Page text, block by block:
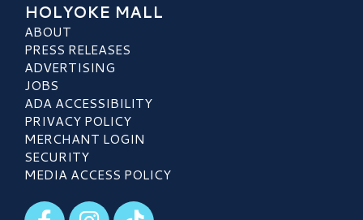
HOLYOKE MALL
ABOUT
PRESS RELEASES
ADVERTISING
JOBS
ADA ACCESSIBILITY
PRIVACY POLICY
MERCHANT LOGIN
SECURITY
MEDIA ACCESS POLICY
Visit our Facebook
Visit our Instagram
Visit our TikTok